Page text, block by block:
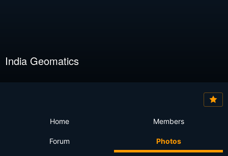
India Geomatics
Home Members
Forum Photos